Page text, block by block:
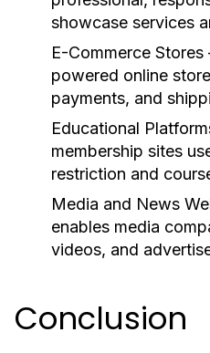
showcase services
E-Commerce Stores
powered online
payments, and
Educational
membership sites
restriction and
Media and News
enables media
videos, and
Conclusion